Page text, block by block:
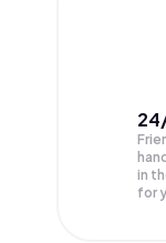
in
for